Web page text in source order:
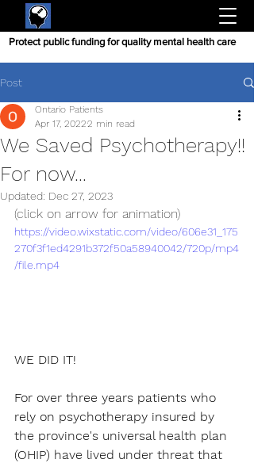
Protect public funding for quality mental health care
Post
We Saved Psychotherapy!!
For now...
Ontario Patients
Apr 17, 20222 min read
Updated: Dec 27, 2023
(click on arrow for animation)
https://video.wixstatic.com/video/606e31_175
270f3f1ed4291b372f50a58940042/720p/mp4
/file.mp4
WE DID IT!
For over three years patients who
rely on psychotherapy insured by
the province's universal health plan
(OHIP) have lived under threat that